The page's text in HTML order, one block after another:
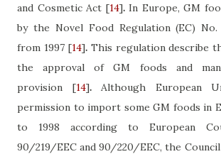
and Cosmetic Act [14].In Europe, GM
by the Novel Food Regulation (EC)
from 1997 [14]. This regulation describe
the approval of GM foods and
provision
[14]. Although European
permission to import some GM foods in
to 1998 according to European
90/219/EEC and 90/220/EEC, the